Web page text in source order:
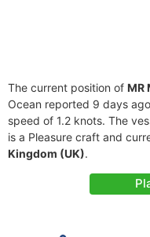
The current position of MR
Ocean reported 9 days
speed of 1.2 knots. The
is a Pleasure craft and
Kingdom (UK).